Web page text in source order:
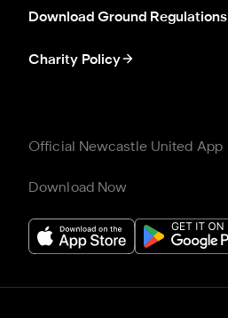
Download Ground Regulations
Charity Policy
Official Newcastle United App
Download Now